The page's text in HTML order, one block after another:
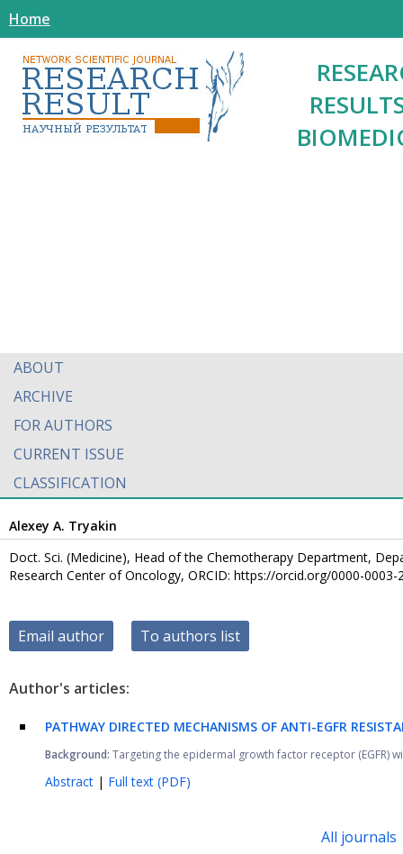
Home
ABOUT
ARCHIVE
FOR AUTHORS
CURRENT ISSUE
CLASSIFICATION
Alexey A. Tryakin
Doct. Sci. (Medicine), Head of the Chemotherapy Department,
Research Center of Oncology, ORCID: https://orcid.org/0000-0003-
Email author To authors list
Author's articles:
PATHWAY DIRECTED MECHANISMS OF ANTI-EGFR
Background: Targeting the epidermal growth factor receptor (EGFR)
Abstract | Full text (PDF)
All journals